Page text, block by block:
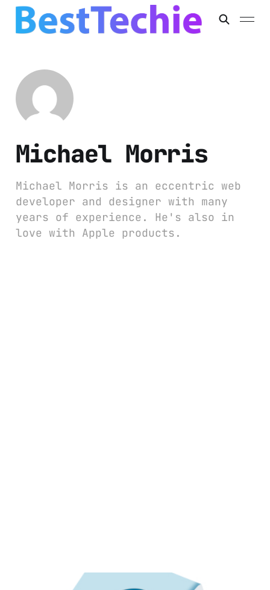
Michael Morris
Michael Morris is an eccentric web
developer and designer with many
years of experience. He's also in
love with Apple products.
How To: Help Stop